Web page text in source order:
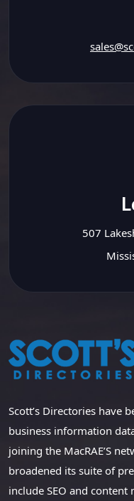
507
Scott’s Directories have
business information
joining the MacRAE’S
broadened its suite of
include SEO and